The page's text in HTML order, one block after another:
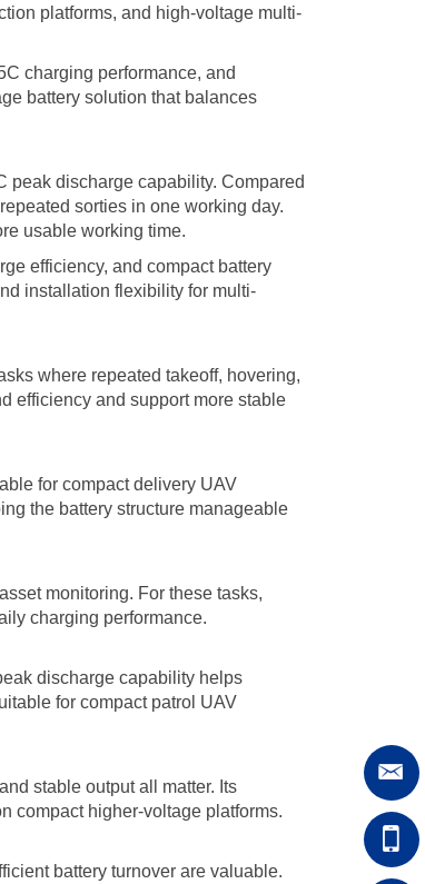
platforms, and high-voltage multi-
charging performance, and
battery solution that balances
peak discharge capability. Compared
sorties in one working day.
usable working time.
efficiency, and compact battery
installation flexibility for multi-
where repeated takeoff, hovering,
efficiency and support more stable
for compact delivery UAV
the battery structure manageable
monitoring. For these tasks,
charging performance.
discharge capability helps
for compact patrol UAV
stable output all matter. Its
compact higher-voltage platforms.
battery turnover are valuable.